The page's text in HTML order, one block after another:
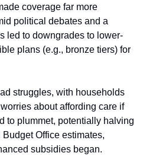
coverage far more
political debates and a
led to downgrades to lower-
plans (e.g., bronze tiers) for
struggles, with households
about affording care if
to plummet, potentially halving
Office estimates,
subsidies began.